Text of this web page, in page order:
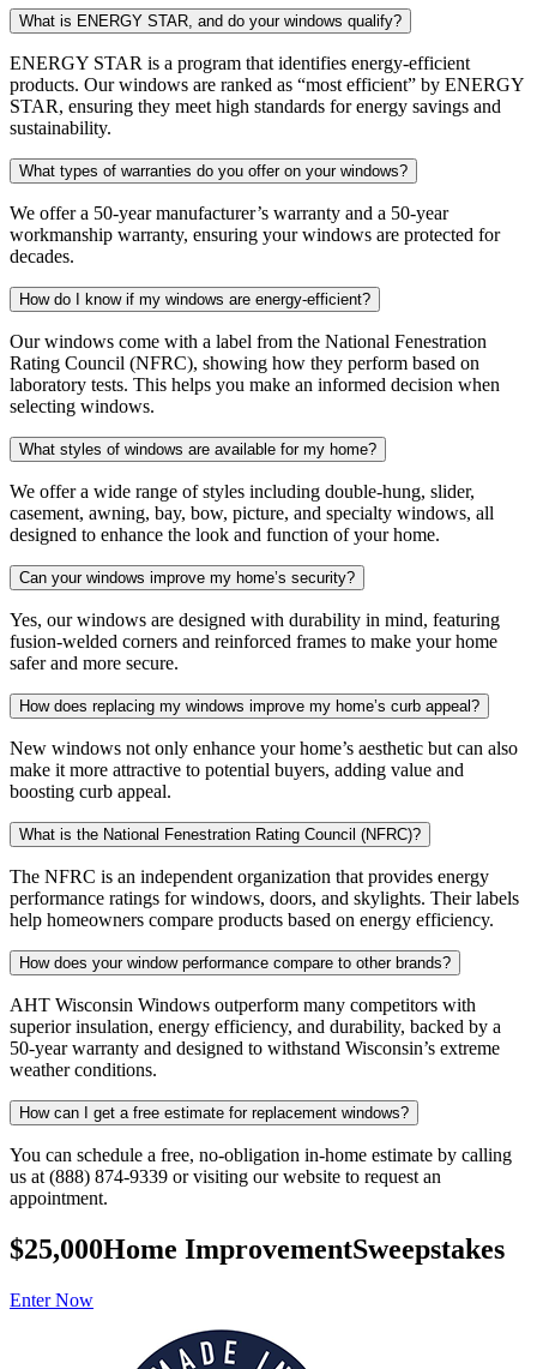
What is ENERGY STAR, and do your windows qualify?
ENERGY STAR is a program that identifies energy-efficient
products. Our windows are ranked as “most efficient” by ENERGY
STAR, ensuring they meet high standards for energy savings and
sustainability.
What types of warranties do you offer on your windows?
We offer a 50-year manufacturer’s warranty and a 50-year
workmanship warranty, ensuring your windows are protected for
decades.
How do I know if my windows are energy-efficient?
Our windows come with a label from the National Fenestration
Rating Council (NFRC), showing how they perform based on
laboratory tests. This helps you make an informed decision when
selecting windows.
What styles of windows are available for my home?
We offer a wide range of styles including double-hung, slider,
casement, awning, bay, bow, picture, and specialty windows, all
designed to enhance the look and function of your home.
Can your windows improve my home’s security?
Yes, our windows are designed with durability in mind, featuring
fusion-welded corners and reinforced frames to make your home
safer and more secure.
How does replacing my windows improve my home’s curb appeal?
New windows not only enhance your home’s aesthetic but can also
make it more attractive to potential buyers, adding value and
boosting curb appeal.
What is the National Fenestration Rating Council (NFRC)?
The NFRC is an independent organization that provides energy
performance ratings for windows, doors, and skylights. Their labels
help homeowners compare products based on energy efficiency.
How does your window performance compare to other brands?
AHT Wisconsin Windows outperform many competitors with
superior insulation, energy efficiency, and durability, backed by a
50-year warranty and designed to withstand Wisconsin’s extreme
weather conditions.
How can I get a free estimate for replacement windows?
You can schedule a free, no-obligation in-home estimate by calling
us at (888) 874-9339 or visiting our website to request an
appointment.
$25,000Home ImprovementSweepstakes
Enter Now